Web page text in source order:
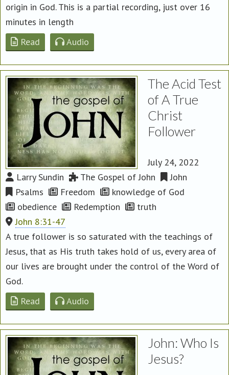
origin in God. This is a partial recording, just over 16
minutes in length
Read
Audio
The Acid Test
of A True
Christ
Follower
July 24, 2022
Larry Sundin
The Gospel of John
John
Psalms
Freedom
knowledge of God
obedience
Redemption
truth
John 8:31-47
A true follower is so saturated with the teachings of
Jesus, that as His truth takes hold of us, every area of
our lives are brought under the control of the Word of
God.
Read
Audio
John: Who Is
Jesus?